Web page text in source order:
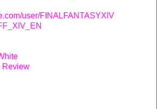
user/FINALFANTASYXIV
Review